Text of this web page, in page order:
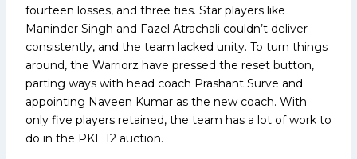
fourteen losses, and three ties. Star players like
Maninder Singh and Fazel Atrachali couldn’t deliver
consistently, and the team lacked unity. To turn things
around, the Warriorz have pressed the reset button,
parting ways with head coach Prashant Surve and
appointing Naveen Kumar as the new coach. With
only five players retained, the team has a lot of work to
do in the PKL 12 auction.